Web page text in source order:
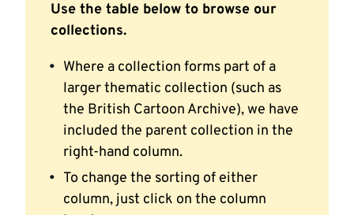
Use the table below to browse our
collections.
Where a collection forms part of a
larger thematic collection (such as
the British Cartoon Archive), we have
included the parent collection in the
right-hand column.
To change the sorting of either
column, just click on the column